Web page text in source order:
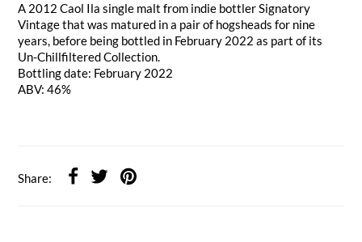
A 2012 Caol Ila single malt from indie bottler Signatory
Vintage that was matured in a pair of hogsheads for nine
years, before being bottled in February 2022 as part of its
Un-Chillfiltered Collection.
Bottling date: February 2022
ABV: 46%
Share: